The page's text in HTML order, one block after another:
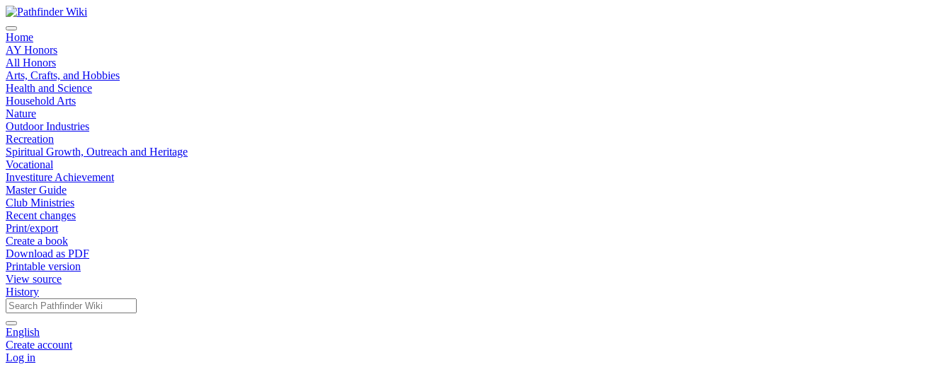
Home
AY Honors
All Honors
Arts, Crafts, and Hobbies
Health and Science
Household Arts
Nature
Outdoor Industries
Recreation
Spiritual Growth, Outreach and Heritage
Vocational
Investiture Achievement
Master Guide
Club Ministries
Recent changes
Print/export
Create a book
Download as PDF
Printable version
View source
History
English
Create account
Log in